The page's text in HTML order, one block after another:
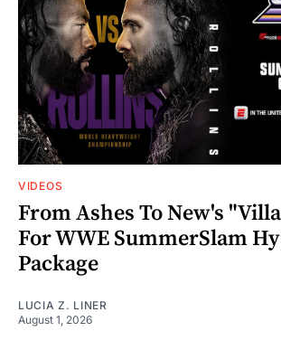
VIDEOS
From Ashes To New's
For WWE SummerSlam
Package
LUCIA Z. LINER
August 1, 2026